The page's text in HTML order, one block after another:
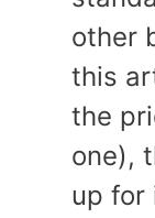
other
this
the
one),
up for